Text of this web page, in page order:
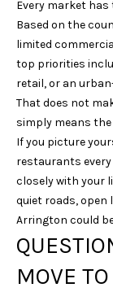
Every market
Based on the
limited
top priorities
retail, or an
That does not
simply means
If you picture
restaurants
closely with your
quiet roads, open
Arrington could
MOVE